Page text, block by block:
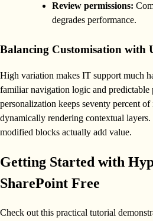
Review permissions:
degrades performance.
Balancing Customisation with
High variation makes IT support much
familiar navigation logic and predictable
personalization keeps seventy percent
dynamically rendering contextual
modified blocks actually add value.
Getting Started with
SharePoint Free
Check out this practical tutorial